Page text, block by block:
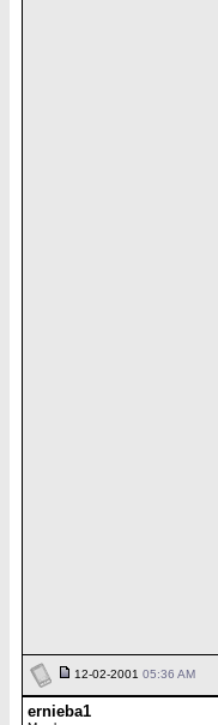
12-02-2001 05:36 AM
ernieba1